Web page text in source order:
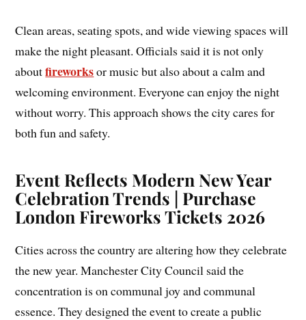
Clean areas, seating spots, and wide viewing spaces will
make the night pleasant. Officials said it is not only
aboutfireworksor music but also about a calm and
welcoming environment. Everyone can enjoy the night
without worry. This approach shows the city cares for
both fun and safety.
Event Reflects Modern New Year
Celebration Trends | Purchase
London Fireworks Tickets 2026
Cities across the country are altering how they celebrate
the new year. Manchester City Council said the
concentration is on communal joy and communal
essence. They designed the event to create a public